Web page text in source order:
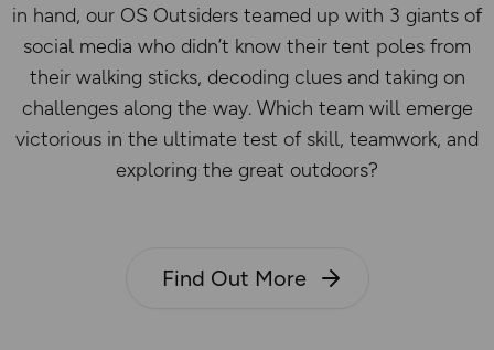
in hand, our OS Outsiders teamed up with 3 giants of
social media who didn’t know their tent poles from
their walking sticks, decoding clues and taking on
challenges along the way. Which team will emerge
victorious in the ultimate test of skill, teamwork, and
exploring the great outdoors?
Find Out More